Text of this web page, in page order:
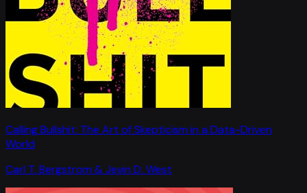
Calling Bullshit: The Art of Skepticism in a Data-Driven
World
Carl T. Bergstrom & Jevin D. West